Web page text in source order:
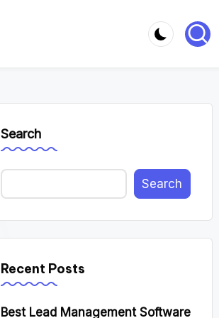
Search
Search
Recent Posts
Best Lead Management Software